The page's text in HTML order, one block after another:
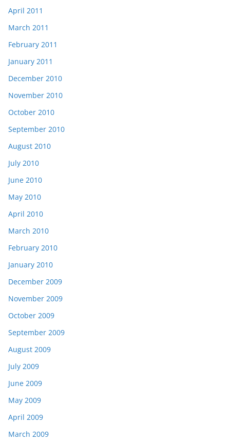
April 2011
March 2011
February 2011
January 2011
December 2010
November 2010
October 2010
September 2010
August 2010
July 2010
June 2010
May 2010
April 2010
March 2010
February 2010
January 2010
December 2009
November 2009
October 2009
September 2009
August 2009
July 2009
June 2009
May 2009
April 2009
March 2009